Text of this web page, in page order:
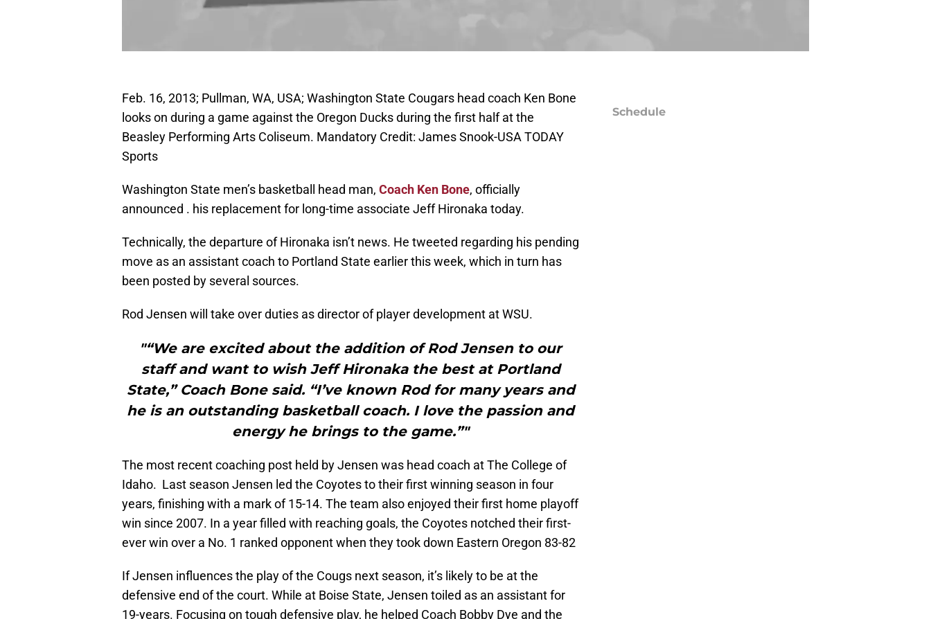
Feb. 16, 2013; Pullman, WA, USA; Washington State Cougars head coach Ken Bone
looks on during a game against the Oregon Ducks during the first half at the
Beasley Performing Arts Coliseum. Mandatory Credit: James Snook-USA TODAY
Sports
Washington State men’s basketball head man, Coach Ken Bone, officially
announced . his replacement for long-time associate Jeff Hironaka today.
Technically, the departure of Hironaka isn’t news. He tweeted regarding his pending
move as an assistant coach to Portland State earlier this week, which in turn has
been posted by several sources.
Rod Jensen will take over duties as director of player development at WSU.
"“We are excited about the addition of Rod Jensen to our
staff and want to wish Jeff Hironaka the best at Portland
State,” Coach Bone said. “I’ve known Rod for many years and
he is an outstanding basketball coach. I love the passion and
energy he brings to the game.”"
The most recent coaching post held by Jensen was head coach at The College of
Idaho. Last season Jensen led the Coyotes to their first winning season in four
years, finishing with a mark of 15-14. The team also enjoyed their first home playoff
win since 2007. In a year filled with reaching goals, the Coyotes notched their first-
ever win over a No. 1 ranked opponent when they took down Eastern Oregon 83-82
If Jensen influences the play of the Cougs next season, it’s likely to be at the
defensive end of the court. While at Boise State, Jensen toiled as an assistant for
19-years. Focusing on tough defensive play, he helped Coach Bobby Dye and the
Schedule